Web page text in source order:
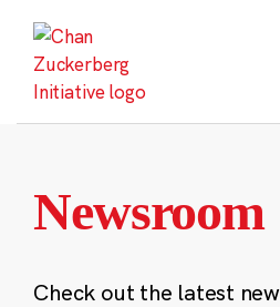
content
Newsroom
Check out the latest